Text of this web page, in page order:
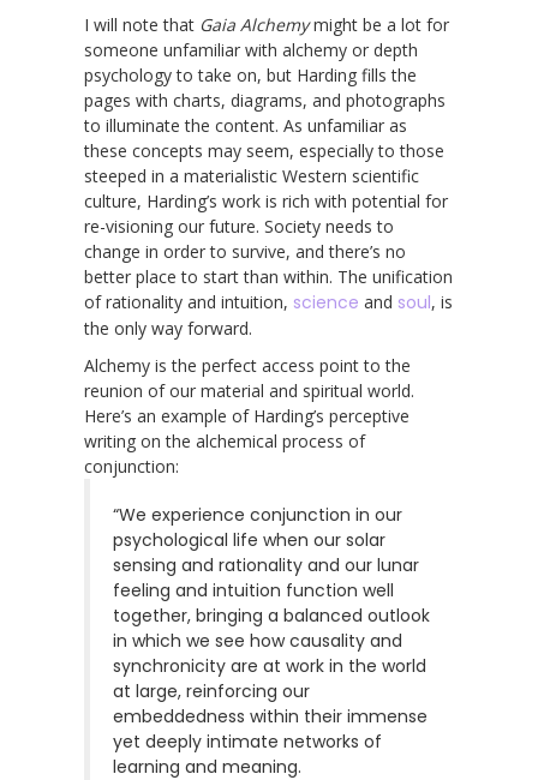
I will note that Gaia Alchemymight be a lot for
someone unfamiliar with alchemy or depth
psychology to take on, but Harding fills the
pages with charts, diagrams, and photographs
to illuminate the content. As unfamiliar as
these concepts may seem, especially to those
steeped in a materialistic Western scientific
culture, Harding’s work is rich with potential for
re-visioning our future. Society needs to
change in order to survive, and there’s no
better place to start than within. The unification
of rationality and intuition, science and soul, is
the only way forward.
Alchemy is the perfect access point to the
reunion of our material and spiritual world.
Here’s an example of Harding’s perceptive
writing on the alchemical process of
conjunction:
“We experience conjunction in our
psychological life when our solar
sensing and rationality and our lunar
feeling and intuition function well
together, bringing a balanced outlook
in which we see how causality and
synchronicity are at work in the world
at large, reinforcing our
embeddedness within their immense
yet deeply intimate networks of
learning and meaning.